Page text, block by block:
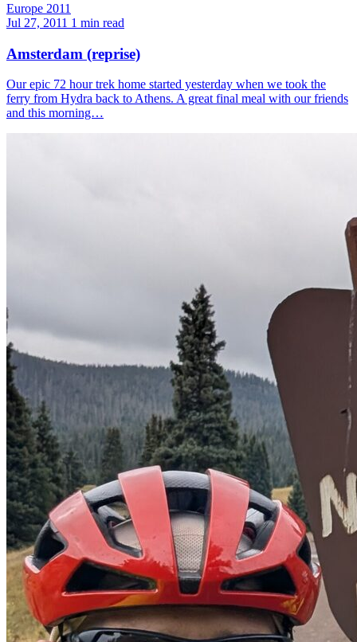
Europe 2011
Jul 27, 2011 1 min read
Amsterdam (reprise)
Our epic 72 hour trek home started yesterday when we took the
ferry from Hydra back to Athens. A great final meal with our friends
and this morning…